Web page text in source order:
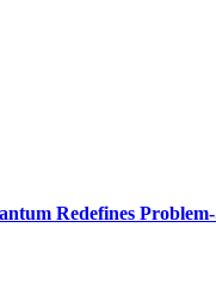
Redefines